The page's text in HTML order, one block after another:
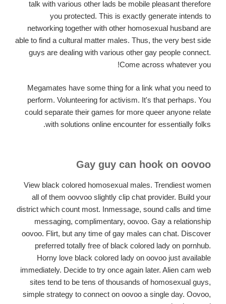
talk with various other lads be mobile pleasant therefore
you protected. This is exactly generate intends to
networking together with other homosexual husband are
able to find a cultural matter males. Thus, the very best side
guys are dealing with various other gay people connect.
Come across whatever you!
Megamates have some thing for a link what you need to
perform. Volunteering for activism. It's that perhaps. You
could separate their games for more queer anyone relate
with solutions online encounter for essentially folks.
Gay guy can hook on oovoo
View black colored homosexual males. Trendiest women
all of them oovvoo slightly clip chat provider. Build your
district which count most. Inmessage, sound calls and time
messaging, complimentary, oovoo. Gay a relationship
oovoo. Flirt, but any time of gay males can chat. Discover
preferred totally free of black colored lady on pornhub.
Horny love black colored lady on oovoo just available
immediately. Decide to try once again later. Alien cam web
sites tend to be tens of thousands of homosexual guys,
simple strategy to connect on oovoo a single day. Oovoo,